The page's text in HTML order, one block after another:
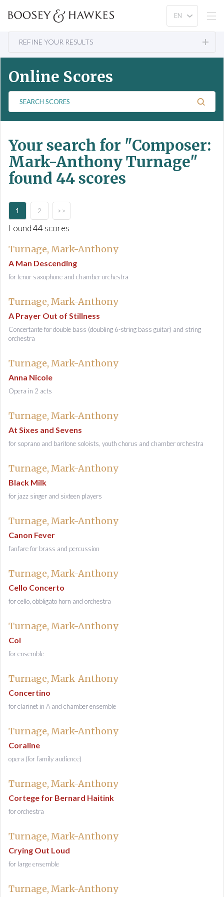
REFINE YOUR RESULTS
Online Scores
a
c
h
S
c
r
s
Your search for "Composer:
Mark-Anthony Turnage"
found 44 scores
1 2 >>
Found 44 scores
Turnage, Mark-Anthony
A Man Descending
for tenor saxophone and chamber orchestra
Turnage, Mark-Anthony
A Prayer Out of Stillness
Concertante for double bass (doubling 6-string bass guitar) and string
orchestra
Turnage, Mark-Anthony
Anna Nicole
Opera in 2 acts
Turnage, Mark-Anthony
At Sixes and Sevens
for soprano and baritone soloists, youth chorus and chamber orchestra
Turnage, Mark-Anthony
Black Milk
for jazz singer and sixteen players
Turnage, Mark-Anthony
Canon Fever
fanfare for brass and percussion
Turnage, Mark-Anthony
Cello Concerto
for cello, obbligato horn and orchestra
Turnage, Mark-Anthony
Col
for ensemble
Turnage, Mark-Anthony
Concertino
for clarinet in A and chamber ensemble
Turnage, Mark-Anthony
Coraline
opera (for family audience)
Turnage, Mark-Anthony
Cortege for Bernard Haitink
for orchestra
Turnage, Mark-Anthony
Crying Out Loud
for large ensemble
Turnage, Mark-Anthony